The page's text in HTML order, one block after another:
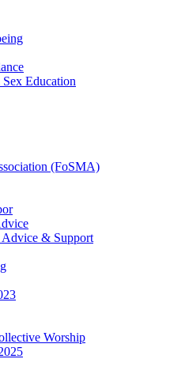
Education
(FoSMA)
Advice & Support
Worship